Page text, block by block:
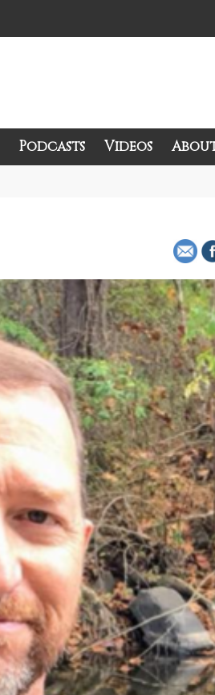
Podcasts Videos